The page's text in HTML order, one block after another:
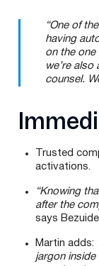
“One of
having
on the one
we’re
counsel.
Trusted
activations.
“Knowing
after the
says
Martin adds:
jargon